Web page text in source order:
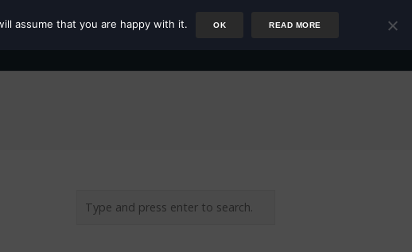
MP Author Rower
assume that you are happy with it. OK READ MORE